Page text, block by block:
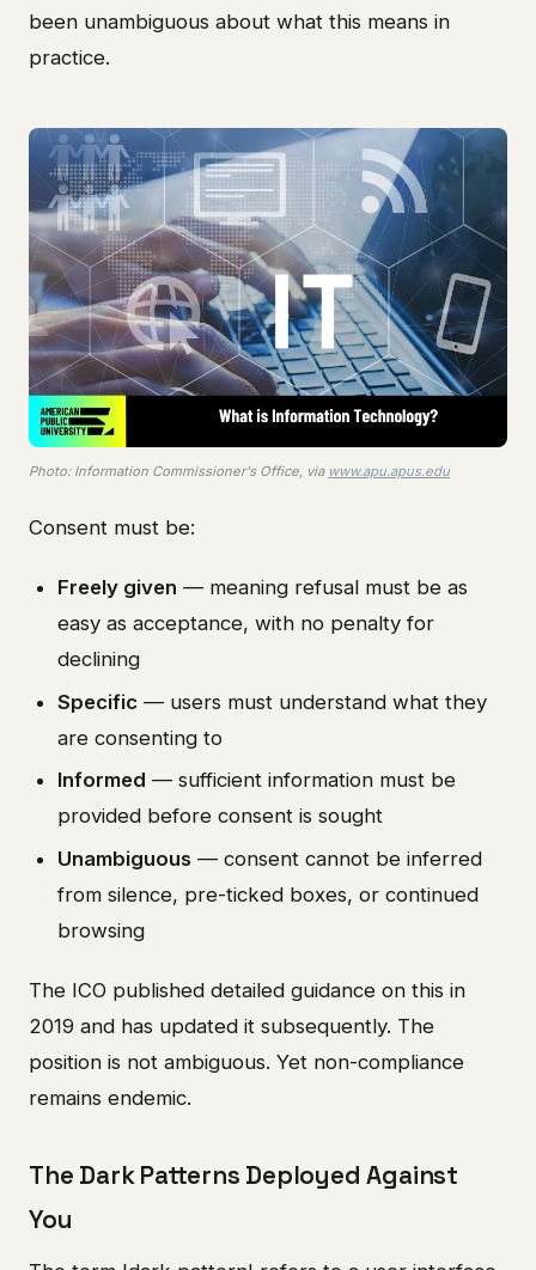
been unambiguous about what this means in
practice.
Photo: Information Commissioner's Office, via www.apu.apus.edu
Consent must be:
Freely given — meaning refusal must be as
easy as acceptance, with no penalty for
declining
Specific — users must understand what they
are consenting to
Informed — sufficient information must be
provided before consent is sought
Unambiguous — consent cannot be inferred
from silence, pre-ticked boxes, or continued
browsing
The ICO published detailed guidance on this in
2019 and has updated it subsequently. The
position is not ambiguous. Yet non-compliance
remains endemic.
The Dark Patterns Deployed Against
You